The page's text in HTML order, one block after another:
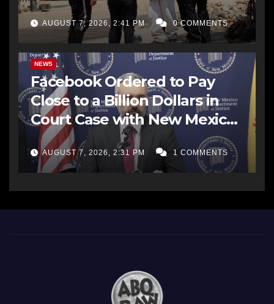
AUGUST 7, 2026, 2:41 PM 0 COMMENTS
NEWS
Facebook Ordered to Pay
Close to a Billion Dollars in
Court Case with New Mexico
AG Office
AUGUST 7, 2026, 2:31 PM 1 COMMENTS